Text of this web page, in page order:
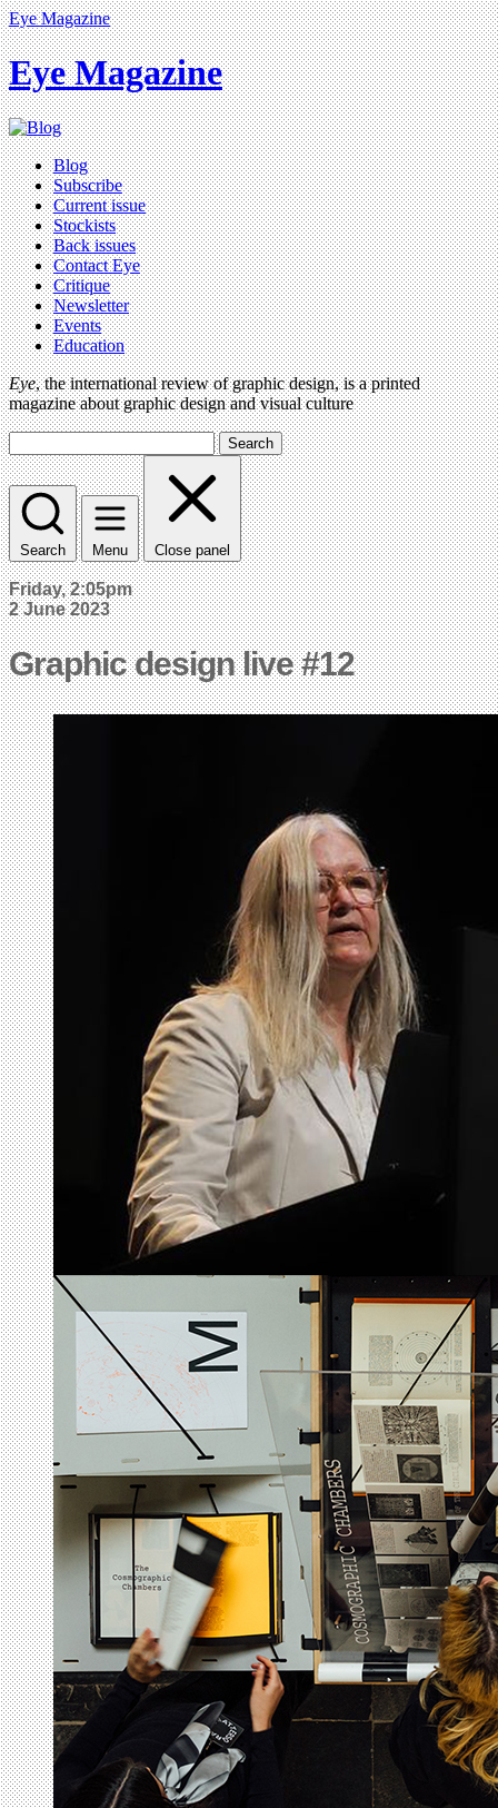
Eye Magazine
Eye Magazine
Blog
Subscribe
Current issue
Stockists
Back issues
Contact Eye
Critique
Newsletter
Events
Education
Eye, the international review of graphic design, is a printed
magazine about graphic design and visual culture
Search
Search Menu Close panel
Friday, 2:05pm
2 June 2023
Graphic design live #12